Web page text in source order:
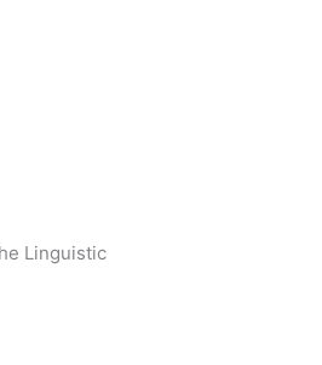
Linguistic